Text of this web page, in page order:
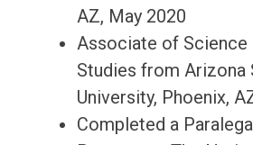
AZ, May 2020
Associate of Science
Studies from Arizona
University, Phoenix,
Completed a